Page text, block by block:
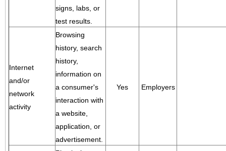
signs, labs, or
test results.
Internet
and/or
network
activity
Browsing
history, search
history,
information on
a consumer's
interaction with
a website,
application, or
advertisement.
Yes Employers